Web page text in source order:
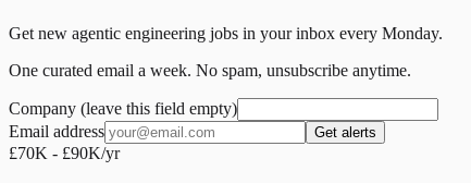
Get new agentic engineering jobs in your inbox every Monday.
One curated email a week. No spam, unsubscribe anytime.
Company (leave this field empty)
Email address
Get alerts
£70K - £90K/yr